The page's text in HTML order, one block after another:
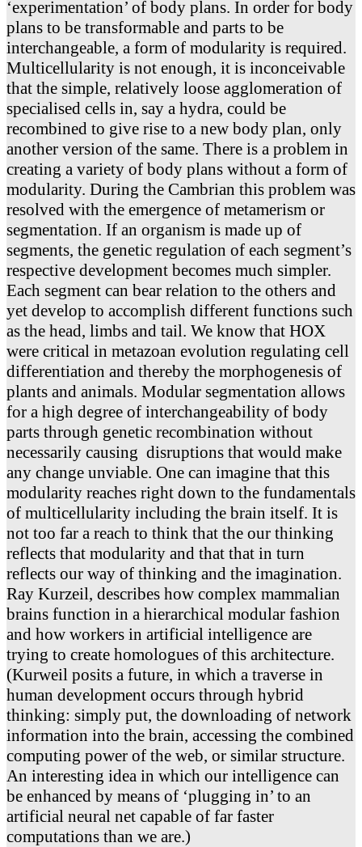
‘experimentation’ of body plans. In order for body
plans to be transformable and parts to be
interchangeable, a form of modularity is required.
Multicellularity is not enough, it is inconceivable
that the simple, relatively loose agglomeration of
specialised cells in, say a hydra, could be
recombined to give rise to a new body plan, only
another version of the same. There is a problem in
creating a variety of body plans without a form of
modularity. During the Cambrian this problem was
resolved with the emergence of metamerism or
segmentation. If an organism is made up of
segments, the genetic regulation of each segment’s
respective development becomes much simpler.
Each segment can bear relation to the others and
yet develop to accomplish different functions such
as the head, limbs and tail. We know that HOX
were critical in metazoan evolution regulating cell
differentiation and thereby the morphogenesis of
plants and animals. Modular segmentation allows
for a high degree of interchangeability of body
parts through genetic recombination without
necessarily causing disruptions that would make
any change unviable. One can imagine that this
modularity reaches right down to the fundamentals
of multicellularity including the brain itself. It is
not too far a reach to think that the our thinking
reflects that modularity and that that in turn
reflects our way of thinking and the imagination.
Ray Kurzeil, describes how complex mammalian
brains function in a hierarchical modular fashion
and how workers in artificial intelligence are
trying to create homologues of this architecture.
(Kurweil posits a future, in which a traverse in
human development occurs through hybrid
thinking: simply put, the downloading of network
information into the brain, accessing the combined
computing power of the web, or similar structure.
An interesting idea in which our intelligence can
be enhanced by means of ‘plugging in’ to an
artificial neural net capable of far faster
computations than we are.)